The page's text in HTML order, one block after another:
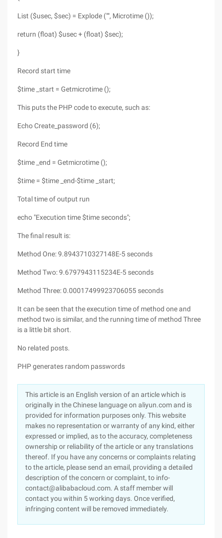
List ($usec, $sec) = Explode ("", Microtime ());
return (float) $usec + (float) $sec);
}
Record start time
$time _start = Getmicrotime ();
This puts the PHP code to execute, such as:
Echo Create_password (6);
Record End time
$time _end = Getmicrotime ();
$time = $time _end-$time _start;
Total time of output run
echo "Execution time $time seconds";
The final result is:
Method One: 9.8943710327148E-5 seconds
Method Two: 9.6797943115234E-5 seconds
Method Three: 0.00017499923706055 seconds
It can be seen that the execution time of method one and
method two is similar, and the running time of method Three
is a little bit short.
No related posts.
PHP generates random passwords
This article is an English version of an article which is
originally in the Chinese language on aliyun.com and is
provided for information purposes only. This website
makes no representation or warranty of any kind, either
expressed or implied, as to the accuracy, completeness
ownership or reliability of the article or any translations
thereof. If you have any concerns or complaints relating
to the article, please send an email, providing a detailed
description of the concern or complaint, to info-
contact@alibabacloud.com. A staff member will
contact you within 5 working days. Once verified,
infringing content will be removed immediately.